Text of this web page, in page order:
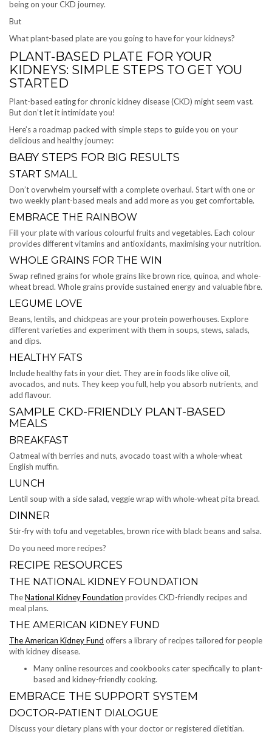
being on your CKD journey.
But
What plant-based plate are you going to have for your kidneys?
PLANT-BASED PLATE FOR YOUR
KIDNEYS: SIMPLE STEPS TO GET YOU
STARTED
Plant-based eating for chronic kidney disease (CKD) might seem vast.
But don’t let it intimidate you!
Here’s a roadmap packed with simple steps to guide you on your
delicious and healthy journey:
BABY STEPS FOR BIG RESULTS
START SMALL
Don’t overwhelm yourself with a complete overhaul. Start with one or
two weekly plant-based meals and add more as you get comfortable.
EMBRACE THE RAINBOW
Fill your plate with various colourful fruits and vegetables. Each colour
provides different vitamins and antioxidants, maximising your nutrition.
WHOLE GRAINS FOR THE WIN
Swap refined grains for whole grains like brown rice, quinoa, and whole-
wheat bread. Whole grains provide sustained energy and valuable fibre.
LEGUME LOVE
Beans, lentils, and chickpeas are your protein powerhouses. Explore
different varieties and experiment with them in soups, stews, salads,
and dips.
HEALTHY FATS
Include healthy fats in your diet. They are in foods like olive oil,
avocados, and nuts. They keep you full, help you absorb nutrients, and
add flavour.
SAMPLE CKD-FRIENDLY PLANT-BASED
MEALS
BREAKFAST
Oatmeal with berries and nuts, avocado toast with a whole-wheat
English muffin.
LUNCH
Lentil soup with a side salad, veggie wrap with whole-wheat pita bread.
DINNER
Stir-fry with tofu and vegetables, brown rice with black beans and salsa.
Do you need more recipes?
RECIPE RESOURCES
THE NATIONAL KIDNEY FOUNDATION
TheNational Kidney Foundation provides CKD-friendly recipes and
meal plans.
THE AMERICAN KIDNEY FUND
The American Kidney Fund offers a library of recipes tailored for people
with kidney disease.
Many online resources and cookbooks cater specifically to plant-
based and kidney-friendly cooking.
EMBRACE THE SUPPORT SYSTEM
DOCTOR-PATIENT DIALOGUE
Discuss your dietary plans with your doctor or registered dietitian.